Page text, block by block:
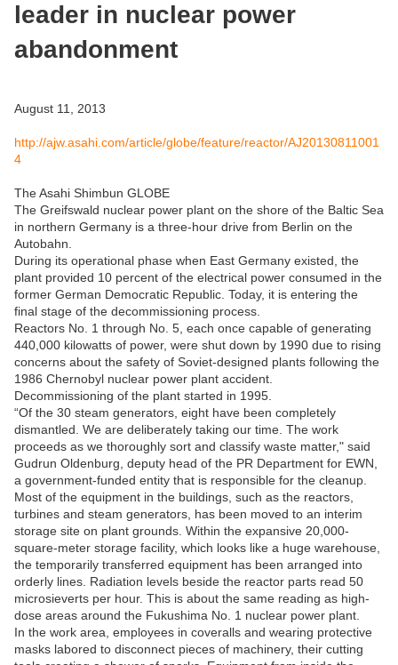
leader in nuclear power
abandonment
August 11, 2013
http://ajw.asahi.com/article/globe/feature/reactor/AJ20130811001
4
The Asahi Shimbun GLOBE
The Greifswald nuclear power plant on the shore of the Baltic Sea
in northern Germany is a three-hour drive from Berlin on the
Autobahn.
During its operational phase when East Germany existed, the
plant provided 10 percent of the electrical power consumed in the
former German Democratic Republic. Today, it is entering the
final stage of the decommissioning process.
Reactors No. 1 through No. 5, each once capable of generating
440,000 kilowatts of power, were shut down by 1990 due to rising
concerns about the safety of Soviet-designed plants following the
1986 Chernobyl nuclear power plant accident.
Decommissioning of the plant started in 1995.
“Of the 30 steam generators, eight have been completely
dismantled. We are deliberately taking our time. The work
proceeds as we thoroughly sort and classify waste matter," said
Gudrun Oldenburg, deputy head of the PR Department for EWN,
a government-funded entity that is responsible for the cleanup.
Most of the equipment in the buildings, such as the reactors,
turbines and steam generators, has been moved to an interim
storage site on plant grounds. Within the expansive 20,000-
square-meter storage facility, which looks like a huge warehouse,
the temporarily transferred equipment has been arranged into
orderly lines. Radiation levels beside the reactor parts read 50
microsieverts per hour. This is about the same reading as high-
dose areas around the Fukushima No. 1 nuclear power plant.
In the work area, employees in coveralls and wearing protective
masks labored to disconnect pieces of machinery, their cutting